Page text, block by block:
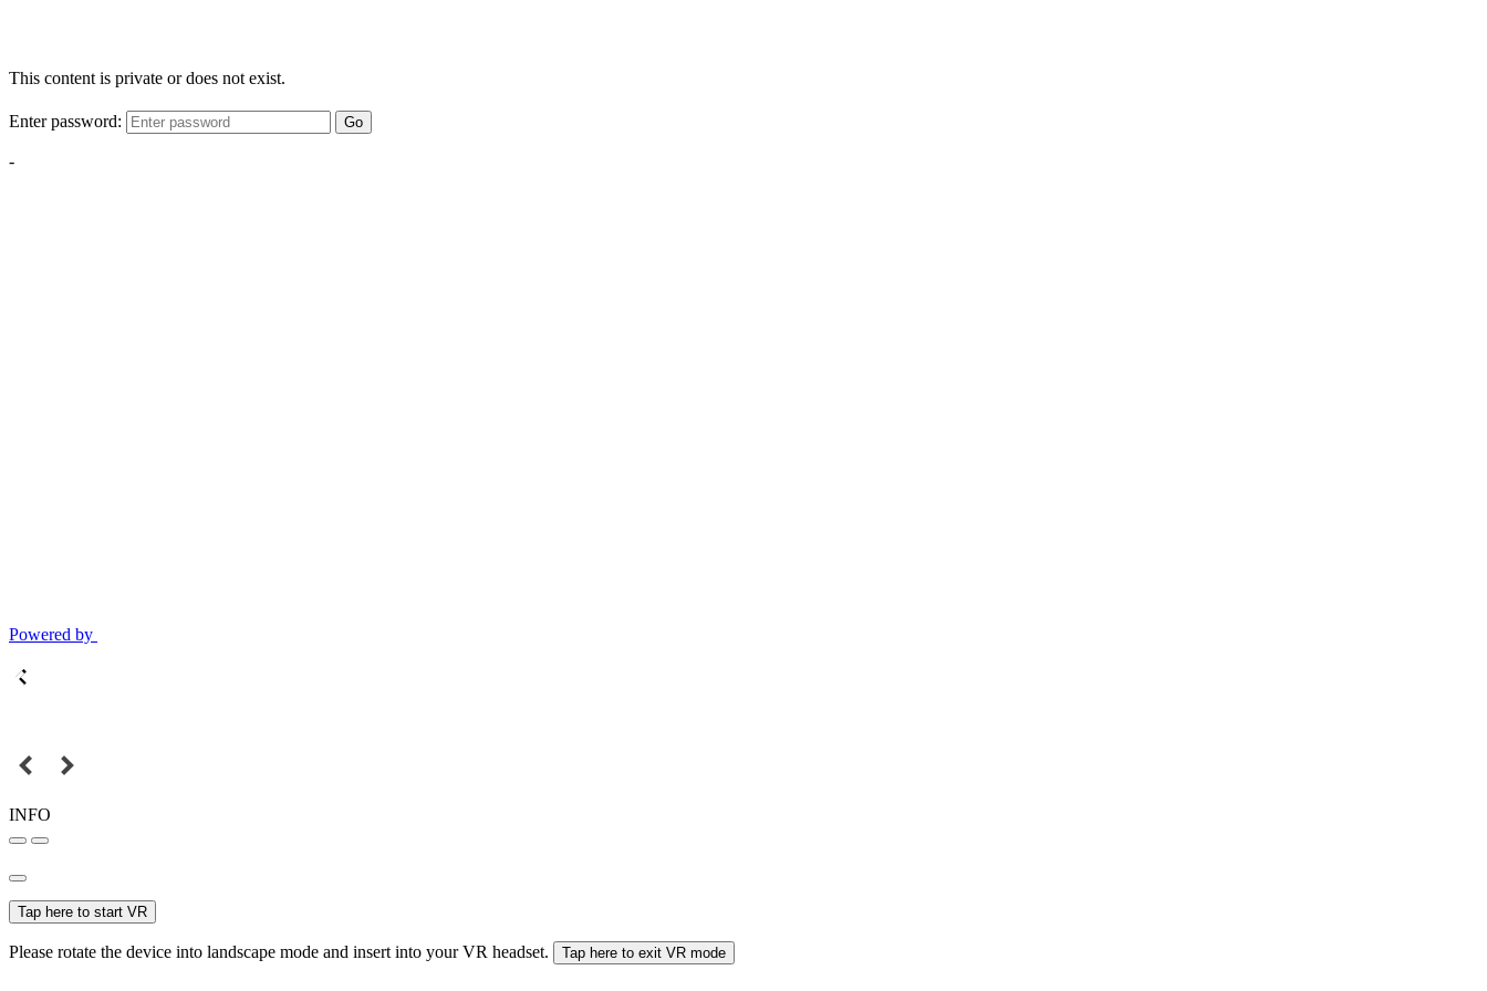
This content is private or does not exist.
Enter password: Go
-
Powered by
INFO
Tap here to start VR
Please rotate the device into landscape mode and insert into your VR headset. Tap here to exit VR mode